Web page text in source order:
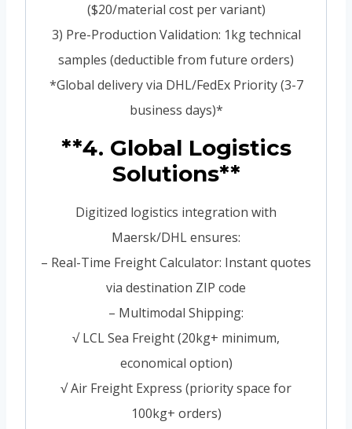
($20/material cost per variant)
3) Pre-Production Validation: 1kg technical
samples (deductible from future orders)
*Global delivery via DHL/FedEx Priority (3-7
business days)*
**4. Global Logistics
Solutions**
Digitized logistics integration with
Maersk/DHL ensures:
– Real-Time Freight Calculator: Instant quotes
via destination ZIP code
– Multimodal Shipping:
√ LCL Sea Freight (20kg+ minimum,
economical option)
√ Air Freight Express (priority space for
100kg+ orders)